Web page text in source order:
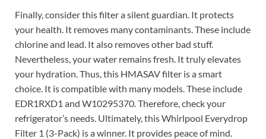
Finally, consider this filter a silent guardian. It protects
your health. It removes many contaminants. These include
chlorine and lead. It also removes other bad stuff.
Nevertheless, your water remains fresh. It truly elevates
your hydration. Thus, this HMASAV filter is a smart
choice. It is compatible with many models. These include
EDR1RXD1 and W10295370. Therefore, check your
refrigerator’s needs. Ultimately, this Whirlpool Everydrop
Filter 1 (3-Pack) is a winner. It provides peace of mind.